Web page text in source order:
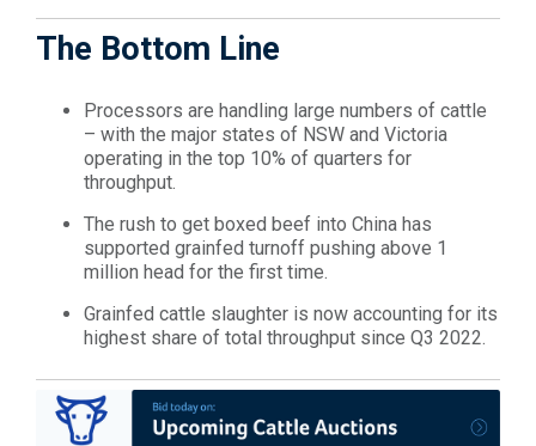
The Bottom Line
Processors are handling large numbers of cattle
– with the major states of NSW and Victoria
operating in the top 10% of quarters for
throughput.
The rush to get boxed beef into China has
supported grainfed turnoff pushing above 1
million head for the first time.
Grainfed cattle slaughter is now accounting for its
highest share of total throughput since Q3 2022.